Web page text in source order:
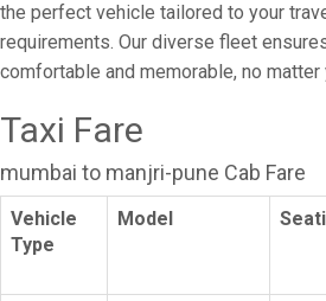
the perfect vehicle tailored to your
requirements. Our diverse fleet
comfortable and memorable, no matter
Taxi Fare
mumbai to manjri-pune Cab Fare
Vehicle
Type
Model